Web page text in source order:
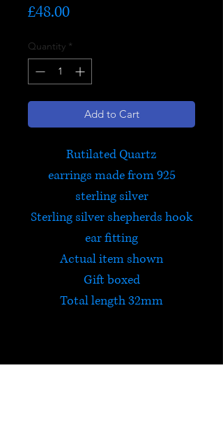
£48.00Price
Quantity *
Add to Cart
Rutilated Quartz
earrings made from 925
sterling silver
Sterling silver shepherds hook
ear fitting
Actual item shown
Gift boxed
Total length 32mm